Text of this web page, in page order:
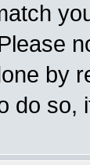
by
do so,